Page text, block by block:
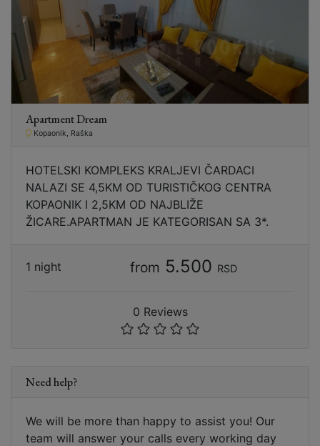
Apartment Dream
Kopaonik, Raška
HOTELSKI KOMPLEKS KRALJEVI ČARDACI
NALAZI SE 4,5KM OD TURISTIČKOG CENTRA
KOPAONIK I 2,5KM OD NAJBLIŽE
ŽICARE.APARTMAN JE KATEGORISAN SA 3*.
1 night from 5.500 RSD
0 Reviews
Need help?
We will be more than happy to assist you! Our
team will answer your calls every working day